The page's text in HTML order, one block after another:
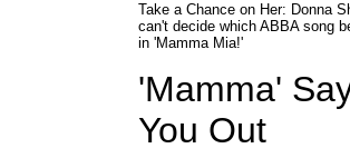
Take a Chance on Her: Donna
can't decide which ABBA song
in 'Mamma Mia!'
'Mamma'
You Out